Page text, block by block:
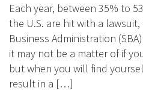
Each year, between 35% to
the U.S. are hit with a
Business Administration
it may not be a matter of if
but when you will find
result in a […]